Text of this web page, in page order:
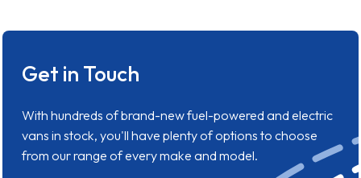
Get in Touch
With hundreds of brand-new fuel-powered and electric
vans in stock, you'll have plenty of options to choose
from our range of every make and model.